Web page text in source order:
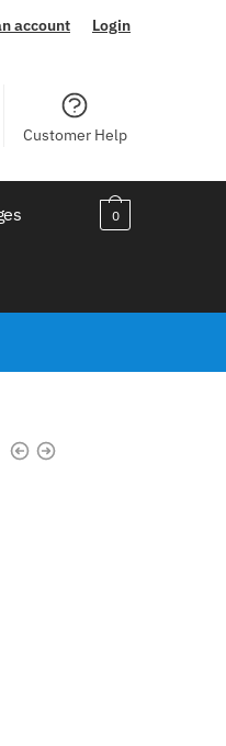
account Login
Customer Help
0